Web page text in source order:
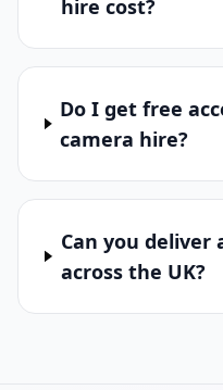
hire cost?
Do I get free
camera hire?
Can you deliver
across the UK?